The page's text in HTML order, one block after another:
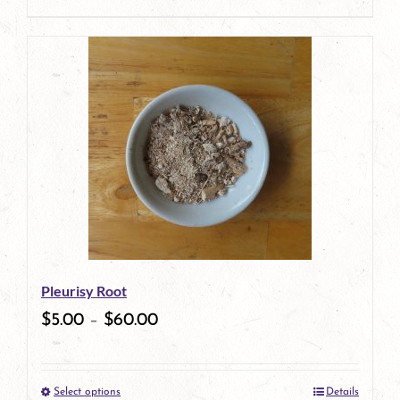
page
Pleurisy Root
$5.00 – $60.00
Select options Details